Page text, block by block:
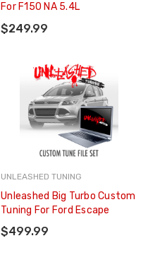
For F150 NA 5.4L
$249.99
UNLEASHED TUNING
Unleashed Big Turbo Custom
Tuning For Ford Escape
$499.99